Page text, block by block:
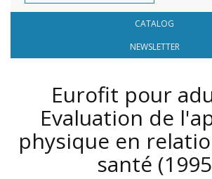
CATALOG
NEWSLETTER
Eurofit pour
Evaluation de
physique en
santé